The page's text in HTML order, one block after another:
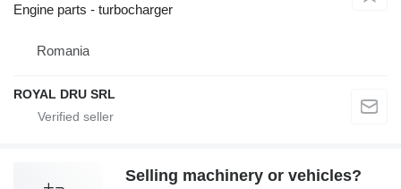
Engine parts - turbocharger
Romania
ROYAL DRU SRL
Selling machinery or vehicles?